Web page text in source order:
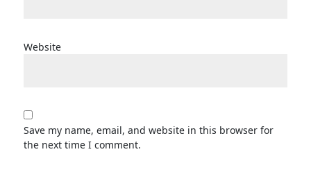
Website
Save my name, email, and website in this browser for
the next time I comment.